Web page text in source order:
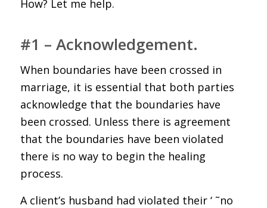
How? Let me help.
#1 – Acknowledgement.
When boundaries have been crossed in
marriage, it is essential that both parties
acknowledge that the boundaries have
been crossed. Unless there is agreement
that the boundaries have been violated
there is no way to begin the healing
process.
A client’s husband had violated their ‘ ˜no